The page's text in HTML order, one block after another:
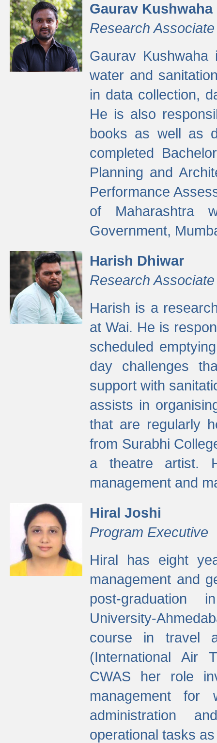
Gaurav Kushwaha
Research Associate
Gaurav
water and
in data collection,
He is also
books as well as
completed
Planning and
Performance
of Maharashtra
Government,
Harish Dhiwar
Research Associate
Harish is a
at Wai. He is
scheduled
day challenges
support with
assists in
that are regularly
from Surabhi
a theatre artist.
management and
Hiral Joshi
Program Executive
Hiral has eight
management and
post-graduation
University-
course in travel
(International Air
CWAS her role
management for
administration
operational tasks